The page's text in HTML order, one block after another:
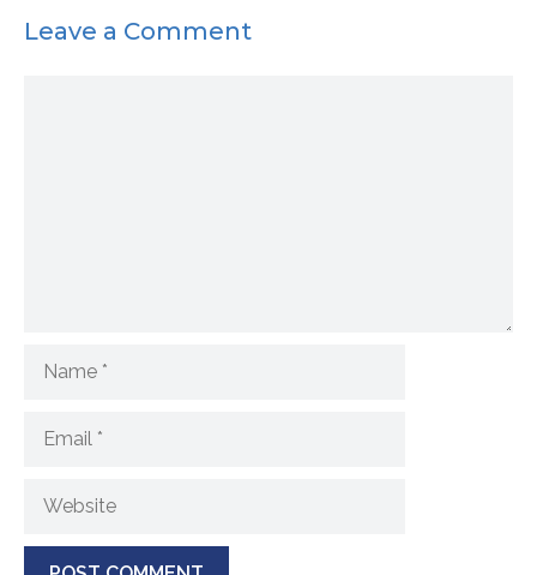
Leave a Comment
Name
Email
Website